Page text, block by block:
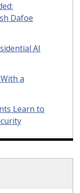
Dafoe
AI
a
Learn to